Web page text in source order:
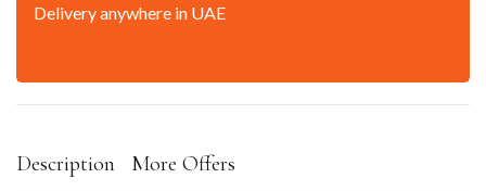
Delivery anywhere in UAE
Description More Offers